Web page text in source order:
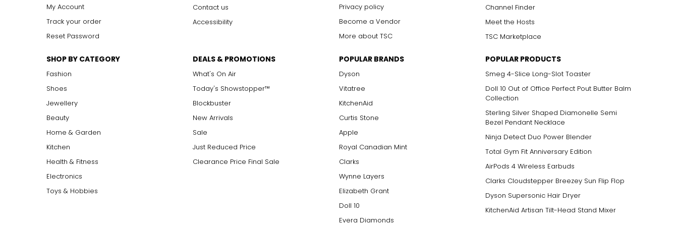
ncluded: flaws may be visible to the naked eye in larger stones
equals 0.2 grams, and each carat is also divided into 100 points, e.g., a 3/4-carat diamond weighs 75 points or .75 carats. As the weight
increases, the rarity increases dramatically, and so does its value.
My Account
Track your order
Reset Password
Contact us
Accessibility
Privacy policy
Become a Vendor
More about TSC
Channel Finder
Meet the Hosts
TSC Marketplace
SHOP BY CATEGORY
Fashion
Shoes
Jewellery
Beauty
Home & Garden
Kitchen
Health & Fitness
Electronics
Toys & Hobbies
DEALS & PROMOTIONS
What's On Air
Today's Showstopper™
Blockbuster
New Arrivals
Sale
Just Reduced Price
Clearance Price Final Sale
POPULAR BRANDS
Dyson
Vitatree
KitchenAid
Curtis Stone
Apple
Royal Canadian Mint
Clarks
Wynne Layers
Elizabeth Grant
Doll 10
Evera Diamonds
POPULAR PRODUCTS
Smeg 4-Slice Long-Slot Toaster
Doll 10 Out of Office Perfect Pout Butter Balm
Collection
Sterling Silver Shaped Diamonelle Semi
Bezel Pendant Necklace
Ninja Detect Duo Power Blender
Total Gym Fit Anniversary Edition
AirPods 4 Wireless Earbuds
Clarks Cloudstepper Breezey Sun Flip Flop
Dyson Supersonic Hair Dryer
KitchenAid Artisan Tilt-Head Stand Mixer